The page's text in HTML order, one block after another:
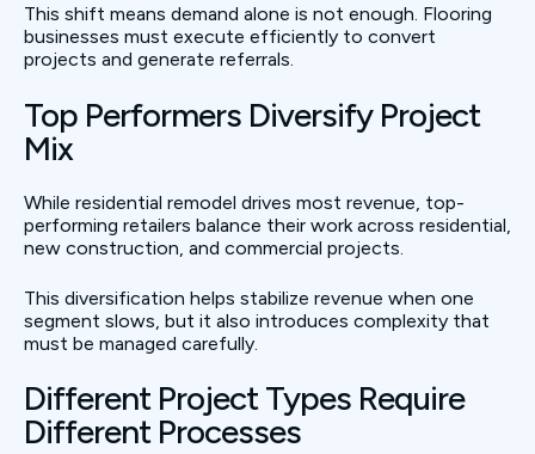
This shift means demand alone is not enough. Flooring
businesses must execute efficiently to convert
projects and generate referrals.
Top Performers Diversify Project
Mix
While residential remodel drives most revenue, top-
performing retailers balance their work across residential,
new construction, and commercial projects.
This diversification helps stabilize revenue when one
segment slows, but it also introduces complexity that
must be managed carefully.
Different Project Types Require
Different Processes